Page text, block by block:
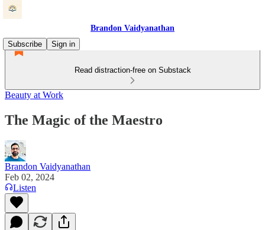
Brandon Vaidyanathan
Subscribe
Sign in
Read distraction-free on Substack
Beauty at Work
The Magic of the Maestro
Brandon Vaidyanathan
Feb 02, 2024
Listen